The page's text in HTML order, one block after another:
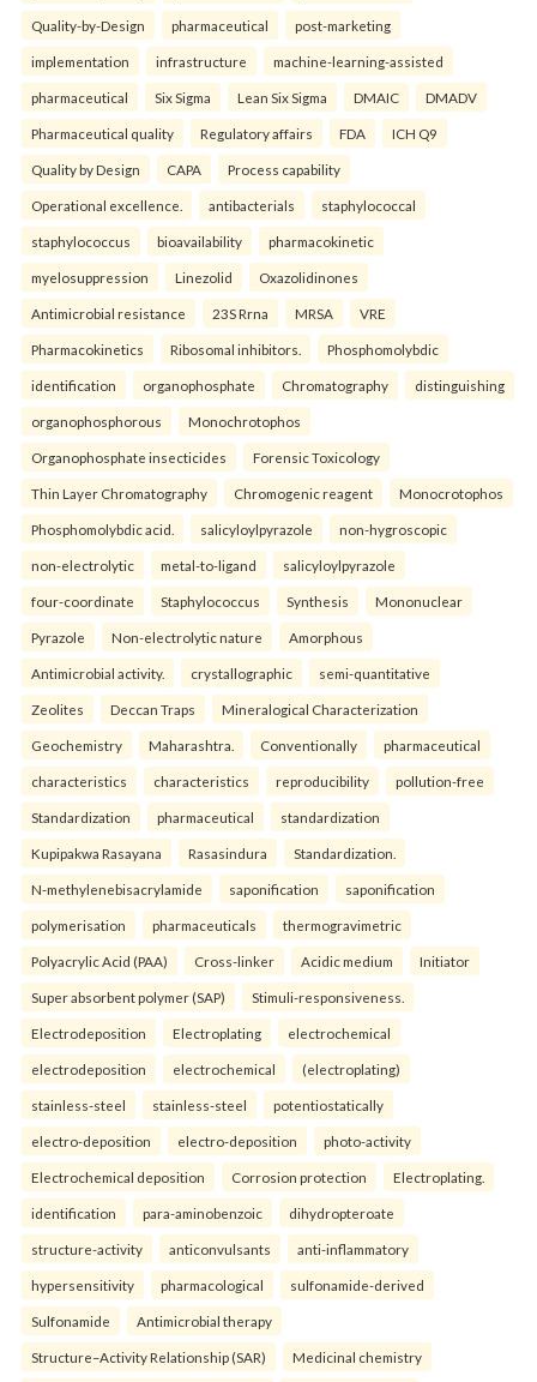
Quality-by-Design pharmaceutical post-marketing
implementation infrastructure machine-learning-assisted
pharmaceutical Six Sigma Lean Six Sigma DMAIC DMADV
Pharmaceutical quality Regulatory affairs FDA ICH Q9
Quality by Design CAPA Process capability
Operational excellence. antibacterials staphylococcal
staphylococcus bioavailability pharmacokinetic
myelosuppression Linezolid Oxazolidinones
Antimicrobial resistance 23S Rrna MRSA VRE
Pharmacokinetics Ribosomal inhibitors. Phosphomolybdic
identification organophosphate Chromatography distinguishing
organophosphorous Monochrotophos
Organophosphate insecticides Forensic Toxicology
Thin Layer Chromatography Chromogenic reagent Monocrotophos
Phosphomolybdic acid. salicyloylpyrazole non-hygroscopic
non-electrolytic metal-to-ligand salicyloylpyrazole
four-coordinate Staphylococcus Synthesis Mononuclear
Pyrazole Non-electrolytic nature Amorphous
Antimicrobial activity. crystallographic semi-quantitative
Zeolites Deccan Traps Mineralogical Characterization
Geochemistry Maharashtra. Conventionally pharmaceutical
characteristics characteristics reproducibility pollution-free
Standardization pharmaceutical standardization
Kupipakwa Rasayana Rasasindura Standardization.
N-methylenebisacrylamide saponification saponification
polymerisation pharmaceuticals thermogravimetric
Polyacrylic Acid (PAA) Cross-linker Acidic medium Initiator
Super absorbent polymer (SAP) Stimuli-responsiveness.
Electrodeposition Electroplating electrochemical
electrodeposition electrochemical (electroplating)
stainless-steel stainless-steel potentiostatically
electro-deposition electro-deposition photo-activity
Electrochemical deposition Corrosion protection Electroplating.
identification para-aminobenzoic dihydropteroate
structure-activity anticonvulsants anti-inflammatory
hypersensitivity pharmacological sulfonamide-derived
Sulfonamide Antimicrobial therapy
Structure–Activity Relationship (SAR) Medicinal chemistry